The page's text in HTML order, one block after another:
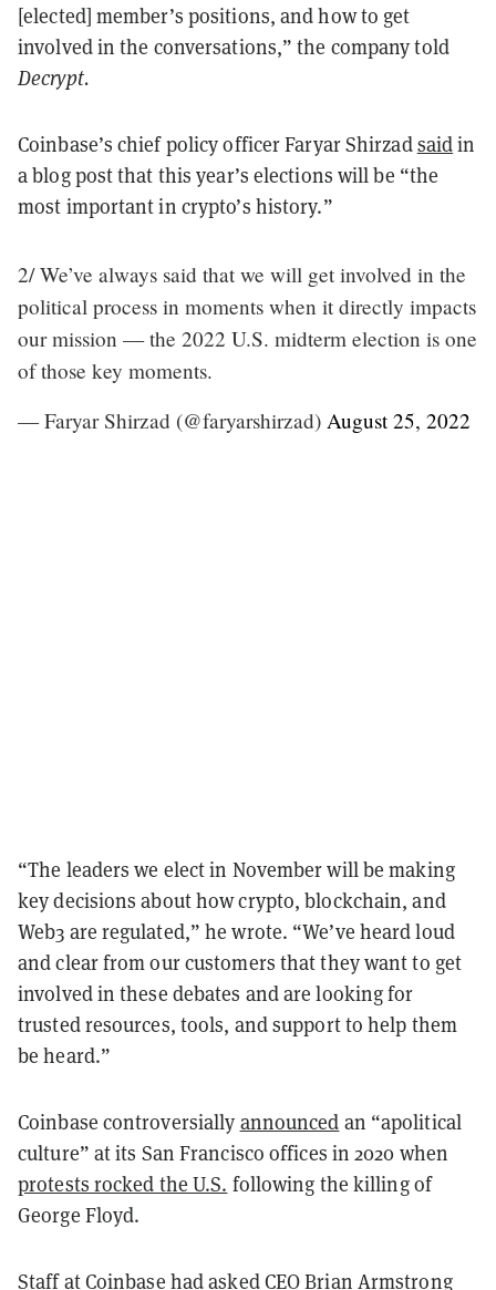
[elected] member’s positions, and how to get
involved in the conversations,” the company told
Decrypt.
Coinbase’s chief policy officer Faryar Shirzadsaidin
a blog post that this year’s elections will be “the
most important in crypto’s history.”
2/ We’ve always said that we will get involved in the
political process in moments when it directly impacts
our mission — the 2022 U.S. midterm election is one
of those key moments.
— Faryar Shirzad (@faryarshirzad) August 25, 2022
“The leaders we elect in November will be making
key decisions about how crypto, blockchain, and
Web3 are regulated,” he wrote. “We’ve heard loud
and clear from our customers that they want to get
involved in these debates and are looking for
trusted resources, tools, and support to help them
be heard.”
Coinbase controversially announced an “apolitical
culture” at its San Francisco offices in 2020 when
protests rocked the U.S. following the killing of
George Floyd.
Staff at Coinbase had asked CEO Brian Armstrong